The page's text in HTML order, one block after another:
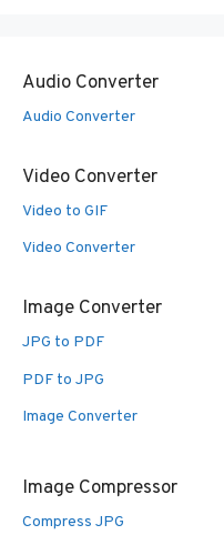
Audio Converter
Audio Converter
Video Converter
Video to GIF
Video Converter
Image Converter
JPG to PDF
PDF to JPG
Image Converter
Image Compressor
Compress JPG